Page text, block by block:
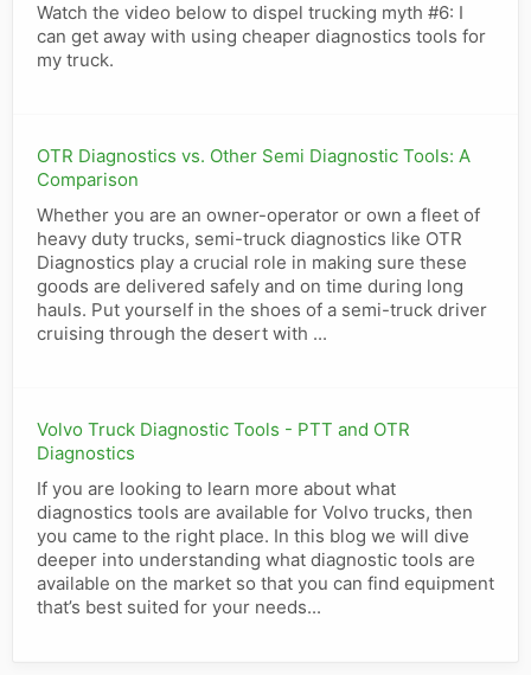
Watch the video below to dispel trucking myth #6: I
can get away with using cheaper diagnostics tools for
my truck.
OTR Diagnostics vs. Other Semi Diagnostic Tools: A
Comparison
Whether you are an owner-operator or own a fleet of
heavy duty trucks, semi-truck diagnostics like OTR
Diagnostics play a crucial role in making sure these
goods are delivered safely and on time during long
hauls. Put yourself in the shoes of a semi-truck driver
cruising through the desert with ...
Volvo Truck Diagnostic Tools - PTT and OTR
Diagnostics
If you are looking to learn more about what
diagnostics tools are available for Volvo trucks, then
you came to the right place. In this blog we will dive
deeper into understanding what diagnostic tools are
available on the market so that you can find equipment
that’s best suited for your needs...